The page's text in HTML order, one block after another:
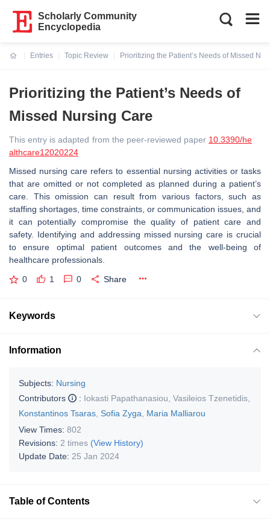
Scholarly Community
Encyclopedia
Entries
Topic Review
Prioritizing the Patient’s Needs of Missed
Prioritizing the Patient’s Needs of
Missed Nursing Care
This entry is adapted from the peer-reviewed paper 10.3390/he
althcare12020224
Missed nursing care refers to essential nursing activities or tasks
that are omitted or not completed as planned during a patient’s
care. This omission can result from various factors, such as
staffing shortages, time constraints, or communication issues, and
it can potentially compromise the quality of patient care and
safety. Identifying and addressing missed nursing care is crucial
to ensure optimal patient outcomes and the well-being of
healthcare professionals.
0 1 0 Share
Keywords
Information
Subjects: Nursing
Contributors
: Iokasti Papathanasiou Vasileios Tzenetidis
Konstantinos Tsaras Sofia Zyga
Maria Malliarou
View Times: 802
Revisions: 2 times (View History)
Update Date: 25 Jan 2024
Table of Contents